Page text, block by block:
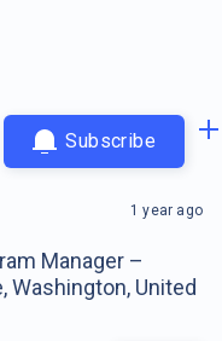
Subscribe
Manager –
Washington, United
1 year ago